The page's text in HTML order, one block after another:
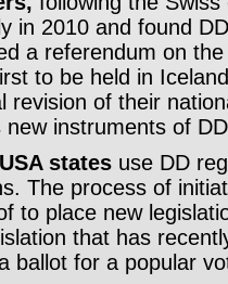
in 2010 and found
a referendum on
to be held in
revision of their
new instruments of
states use DD
The process of
to place new
that has
ballot for a popular